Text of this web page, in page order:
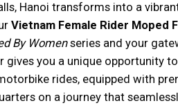
Hanoi transforms into a
Vietnam Female Rider Moped
By Womenseries and your
gives you a unique opportunity
rides, equipped with
on a journey that